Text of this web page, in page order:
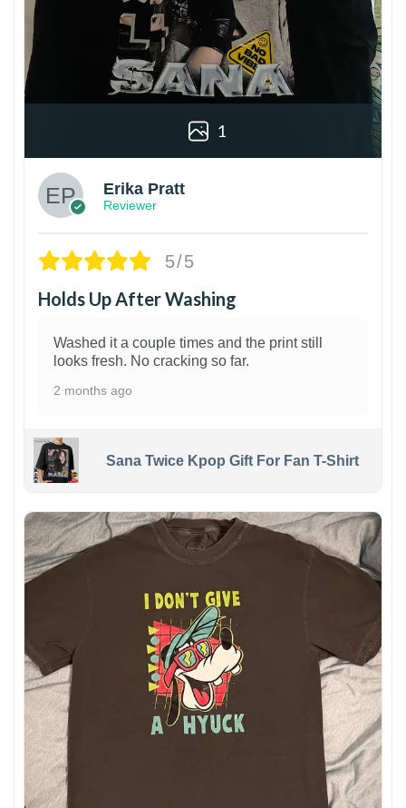
1
Erika Pratt
Reviewer
5/5
Holds Up After Washing
Washed it a couple times and the print still
looks fresh. No cracking so far.
2 months ago
Sana Twice Kpop Gift For Fan T-Shirt